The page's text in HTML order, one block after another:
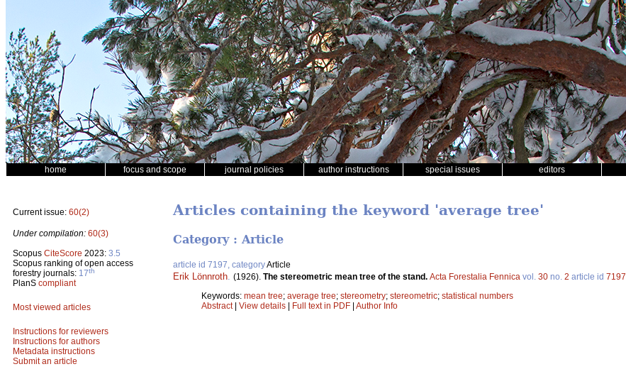
home focus and scope journal policies author instructions special issues editors
Current issue: 60(2)
Under compilation: 60(3)
Scopus CiteScore 2023: 3.5
Scopus ranking of open access
forestry journals: 17th
PlanS compliant
Most viewed articles
Instructions for reviewers
Instructions for authors
Metadata instructions
Submit an article
Articles containing the keyword 'average tree'
Category : Article
article id 7197, categoryArticle
Erik Lönnroth (1926). The stereometric mean tree of the stand. Acta Forestalia Fennica vol. 30 no. 2 article id 7197
Keywords: mean tree; average tree; stereometry; stereometric; statistical numbers
Abstract| View details | Full text in PDF | Author Info